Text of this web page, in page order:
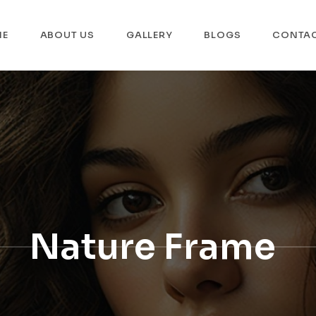
ABOUT US GALLERY BLOGS
Nature Frame